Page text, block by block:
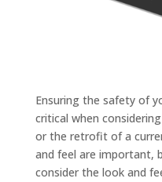
Ensuring the safety of
critical when
or the retrofit of a
and feel are important,
consider the look and